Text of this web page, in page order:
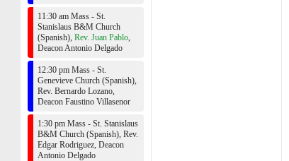
11:30 am Mass - St.
Stanislaus B&M Church
(Spanish), Rev. Juan Pablo,
Deacon Antonio Delgado
12:30 pm Mass - St.
Genevieve Church (Spanish),
Rev. Bernardo Lozano,
Deacon Faustino Villasenor
1:30 pm Mass - St. Stanislaus
B&M Church (Spanish), Rev.
Edgar Rodriguez, Deacon
Antonio Delgado